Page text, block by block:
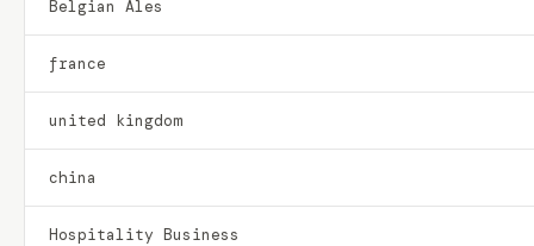
Belgian Ales
france
united kingdom
china
Hospitality Business